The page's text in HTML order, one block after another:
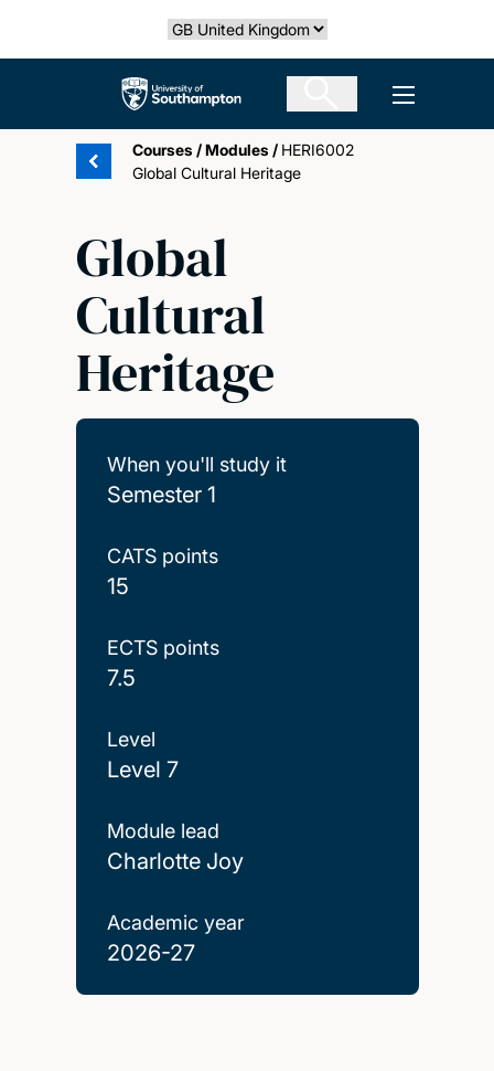
Select country
The University of Southampton Open
Courses /Modules / HERI6002
Global Cultural Heritage
Global
Cultural
Heritage
When you'll study it
Semester 1
CATS points
15
ECTS points
7.5
Level
Level 7
Module lead
Charlotte Joy
Academic year
2026-27